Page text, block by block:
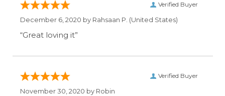
Verified Buyer
December 6, 2020 by Rahsaan P. (United States)
“Great loving it”
Verified Buyer
November 30, 2020 by Robin